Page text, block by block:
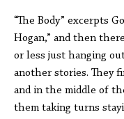
“The Body” excerpts
Hogan,” and then
or less just hanging
another stories. They
and in the middle of
them taking turns